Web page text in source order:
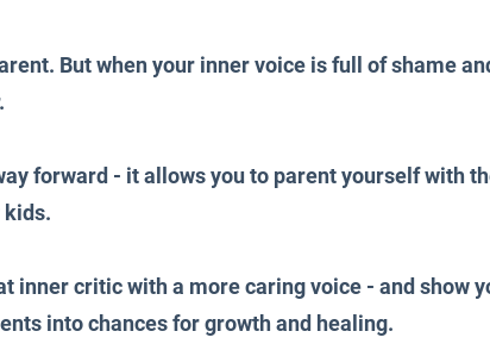
But when your inner voice is full of shame
forward - it allows you to parent yourself with
kids.
inner critic with a more caring voice - and show
into chances for growth and healing.